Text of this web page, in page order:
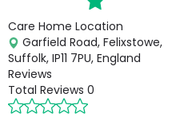
Care Home Location
Garfield Road, Felixstowe,
Suffolk, IP11 7PU, England
Reviews
Total Reviews 0